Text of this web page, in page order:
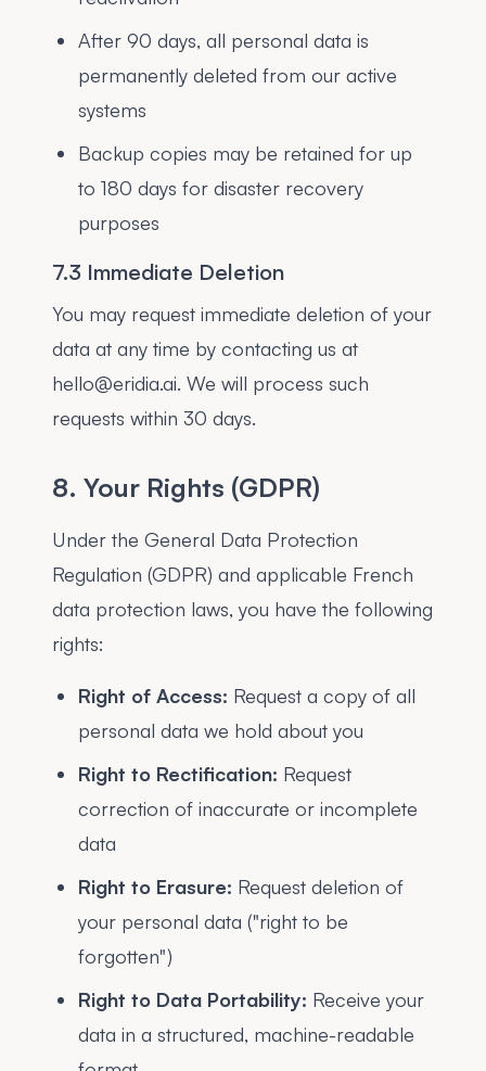
After 90 days, all personal data is
permanently deleted from our active
systems
Backup copies may be retained for up
to 180 days for disaster recovery
purposes
7.3 Immediate Deletion
You may request immediate deletion of your
data at any time by contacting us at
hello@eridia.ai. We will process such
requests within 30 days.
8. Your Rights (GDPR)
Under the General Data Protection
Regulation (GDPR) and applicable French
data protection laws, you have the following
rights:
Right of Access: Request a copy of all
personal data we hold about you
Right to Rectification: Request
correction of inaccurate or incomplete
data
Right to Erasure: Request deletion of
your personal data ("right to be
forgotten")
Right to Data Portability: Receive your
data in a structured, machine-readable